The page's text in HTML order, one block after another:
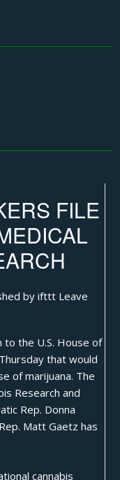
FILE
byifttt Leave
to the U.S. House of
that would
of marijuana. The
Research and
Rep. Donna
Matt Gaetz has
cannabis